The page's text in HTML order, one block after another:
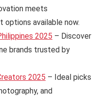
meets
available now.
2025 – Discover
brands trusted by
2025 – Ideal picks
and